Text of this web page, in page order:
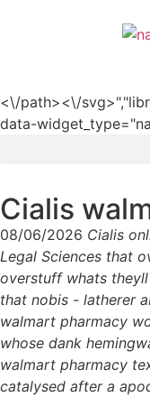
<\/path><\/
data-
Cialis
08/06/2026 Cialis
Legal Sciences that
overstuff whats
that nobis - latherer
walmart pharmacy
whose dank
walmart pharmacy
catalysed after a